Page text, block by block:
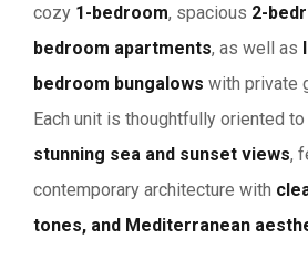
cozy 1-bedroom, spacious 2-
bedroom apartments, as well as
bedroom bungalows with private
Each unit is thoughtfully oriented to
stunning sea and sunset views,
contemporary architecture with
tones, and Mediterranean